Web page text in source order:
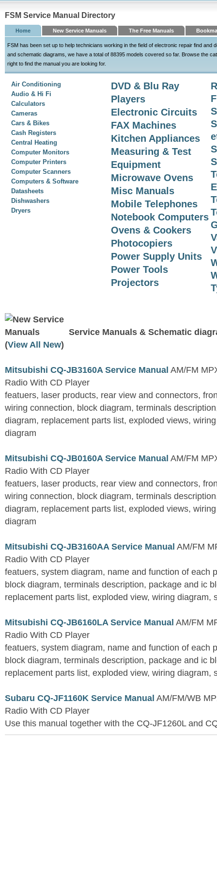
FSM Service Manual Directory
Home New Service Manuals The Free Manuals
FSM has been set up to help technicians working in the field of electronic repair find and
and schematic diagrams, we have a total of 88395 models covered so far. Browse the
right to find the manual you are looking for.
Air Conditioning
Audio & Hi Fi
Calculators
Cameras
Cars & Bikes
Cash Registers
Central Heating
Computer Monitors
Computer Printers
Computer Scanners
Computers & Software
Datasheets
Dishwashers
Dryers
DVD & Blu Ray
Players
Electronic Circuits
FAX Machines
Kitchen Appliances
Measuring & Test
Equipment
Microwave Ovens
Misc Manuals
Mobile Telephones
Notebook Computers
Ovens & Cookers
Photocopiers
Power Supply Units
Power Tools
Projectors
Service Manuals & Schematic
(View All New)
Mitsubishi CQ-JB3160A Service Manual AM/FM
Radio With CD Player
featuers, laser products, rear view and connectors,
wiring connection, block diagram, terminals
diagram, replacement parts list, exploded views,
diagram
Mitsubishi CQ-JB0160A Service Manual AM/FM
Radio With CD Player
featuers, laser products, rear view and connectors,
wiring connection, block diagram, terminals
diagram, replacement parts list, exploded views,
diagram
Mitsubishi CQ-JB3160AA Service Manual AM/FM
Radio With CD Player
featuers, system diagram, name and function of each
block diagram, terminals description, package and ic
replacement parts list, exploded view, wiring diagram,
Mitsubishi CQ-JB6160LA Service Manual AM/FM
Radio With CD Player
featuers, system diagram, name and function of each
block diagram, terminals description, package and ic
replacement parts list, exploded view, wiring diagram,
Subaru CQ-JF1160K Service Manual AM/FM/WB
Radio With CD Player
Use this manual together with the CQ-JF1260L and